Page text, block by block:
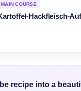
MAIN COURSE
Hackfleisch-
recipe into a